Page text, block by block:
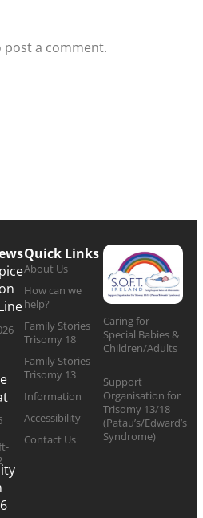
post a comment.
Quick Links
About Us
How can we
help?
Family Stories
Trisomy 18
Family Stories
Trisomy 13
Information
Accessibility
Contact Us
Caring for
Special Babies &
Children/Adults
Support
Organisation for
Trisomy 13/18
(Patau’s/Edward’s
Syndrome)